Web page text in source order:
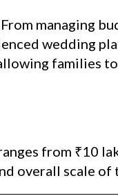
managing
wedding
families
from ₹10
overall scale of